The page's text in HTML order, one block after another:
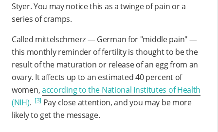
Styer. You may notice this as a twinge of pain or a
series of cramps.
Called mittelschmerz — German for "middle pain" —
this monthly reminder of fertility is thought to be the
result of the maturation or release of an egg from an
ovary. It affects up to an estimated 40 percent of
women,according to the National Institutes of Health
(NIH). [3] Pay close attention, and you may be more
likely to get the message.